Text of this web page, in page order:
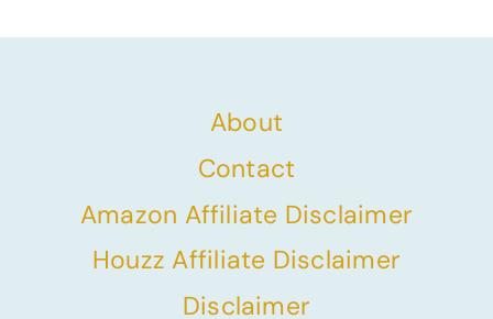
About
Contact
Amazon Affiliate Disclaimer
Houzz Affiliate Disclaimer
Disclaimer